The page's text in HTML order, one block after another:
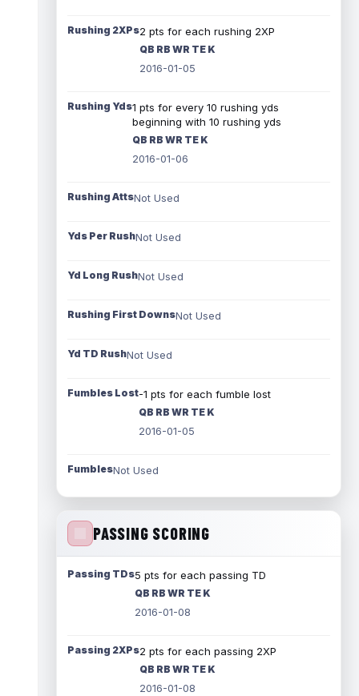
Rushing 2XPs2 pts for each rushing 2XP
QB RB WR TE K
2016-01-05
Rushing Yds1 pts for every 10 rushing yds
beginning with 10 rushing yds
QB RB WR TE K
2016-01-06
Rushing AttsNot Used
Yds Per RushNot Used
Yd Long RushNot Used
Rushing First DownsNot Used
Yd TD RushNot Used
Fumbles Lost-1 pts for each fumble lost
QB RB WR TE K
2016-01-05
FumblesNot Used
PASSING SCORING
Passing TDs5 pts for each passing TD
QB RB WR TE K
2016-01-08
Passing 2XPs2 pts for each passing 2XP
QB RB WR TE K
2016-01-08